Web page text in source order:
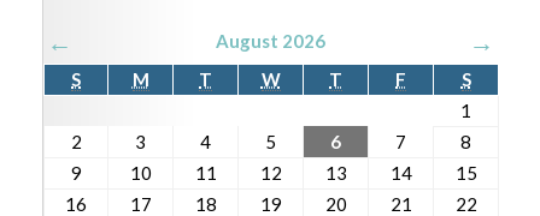
← August 2026 →
S M T W T F
S
1
2
3 4 5 6 7
8
9
10 11 12 13 14
15
16
17 18 19 20 21
22